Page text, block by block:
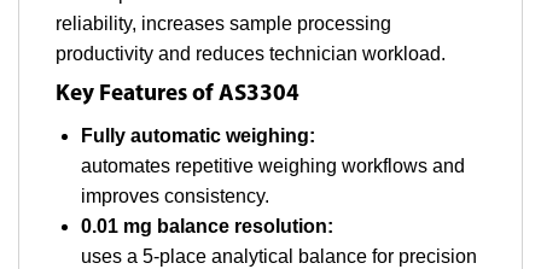
reliability, increases sample processing
productivity and reduces technician workload.
Key Features of AS3304
Fully automatic weighing:
automates repetitive weighing workflows and
improves consistency.
0.01 mg balance resolution:
uses a 5-place analytical balance for precision